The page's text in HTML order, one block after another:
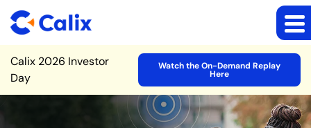
Site Announcement
Calix 2026 Investor
Day
Watch the On-Demand Replay
Here